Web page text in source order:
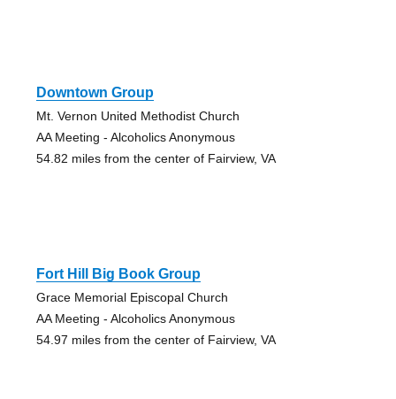
Downtown Group
Mt. Vernon United Methodist Church
AA Meeting - Alcoholics Anonymous
54.82 miles from the center of Fairview, VA
Fort Hill Big Book Group
Grace Memorial Episcopal Church
AA Meeting - Alcoholics Anonymous
54.97 miles from the center of Fairview, VA